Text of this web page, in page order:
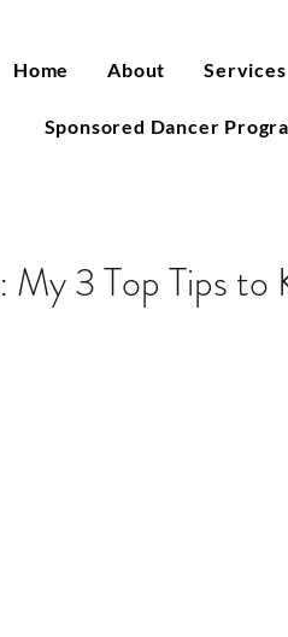
Home About Services
Sponsored Dancer
My 3 Top Tips